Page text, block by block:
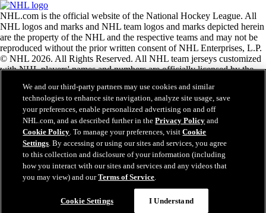
NHL.com is the official website of the National Hockey League. All
NHL logos and marks and NHL team logos and marks depicted herein
are the property of the NHL and the respective teams and may not be
reproduced without the prior written consent of NHL Enterprises, L.P.
© NHL 2026. All Rights Reserved. All NHL team jerseys customized
with NHL players' names and numbers are officially licensed by the
the Zamboni ice resurfacing machine are registered trademarks of
Frank J. Zamboni & Co., Inc.© Frank J. Zamboni & Co., Inc. 2026.
All Rights Reserved. Any other third party trademarks or copyrights
are the property of their respective owners. All rights reserved.
Close
We and our third-party partners may use cookies and similar
technologies to enhance site navigation, analyze site usage, save
your preferences, enable personalized advertising on and off
NHL.com, and as described further in thePrivacy Policy and
Cookie Policy. To manage your preferences, visitCookie
Settings. By accessing or using our sites and services, you agree
to this collection and disclosure of your information (including
how you interact with our sites and services and any videos that
you may view) and ourTerms of Service.
Cookie Settings I Understand